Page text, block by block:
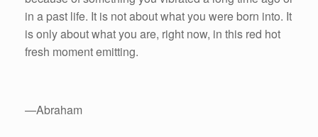
in a past life. It is not about what you were born into. It
is only about what you are, right now, in this red hot
fresh moment emitting.
—Abraham